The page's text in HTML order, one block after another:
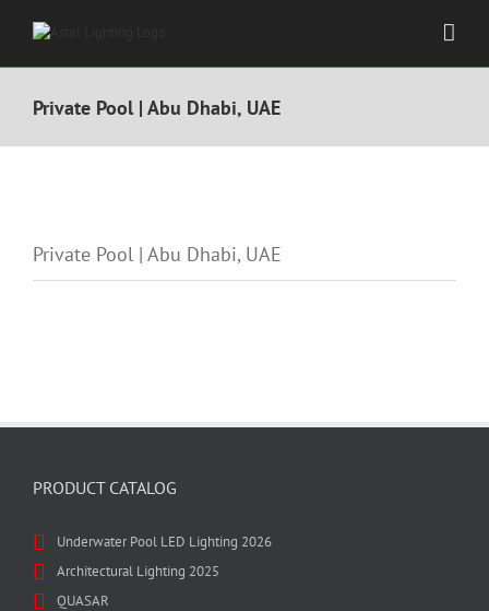
Private Pool | Abu Dhabi, UAE
Image
Private Pool | Abu Dhabi, UAE
PRODUCT CATALOG
Underwater Pool LED Lighting 2026
Architectural Lighting 2025
QUASAR